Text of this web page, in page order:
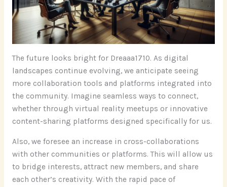
The future looks bright for Dreaaa1710. As digital
landscapes continue evolving, we anticipate seeing
more collaboration tools and platforms integrated into
the community. Imagine seamless ways to connect,
whether through virtual reality meetups or innovative
content-sharing platforms designed specifically for us.
Also, we foresee an increase in cross-collaborations
with other communities or platforms. This will allow us
to bridge interests, attract new members, and share
each other’s creativity. With the rapid pace of